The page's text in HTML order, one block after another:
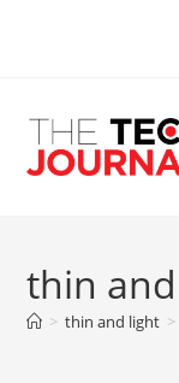
thin
> thin and light >